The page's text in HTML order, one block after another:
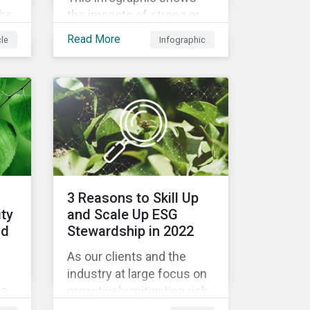
the impacts of strong or
weak supply chain
practices and breaks
for identifying strong and
weak sustainability traits
in any organization.
Read More Infographic
3 Reasons to Skill Up
and Scale Up ESG
Stewardship in 2022
As our clients and the
industry at large focus on
proactively mitigating risk